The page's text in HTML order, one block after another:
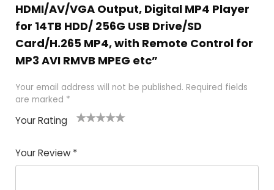
HDMI/AV/VGA Output, Digital MP4 Player
for 14TB HDD/ 256G USB Drive/SD
Card/H.265 MP4, with Remote Control for
MP3 AVI RMVB MPEG etc”
Your email address will not be published. Required fields
are marked *
Your Rating
Your Review *